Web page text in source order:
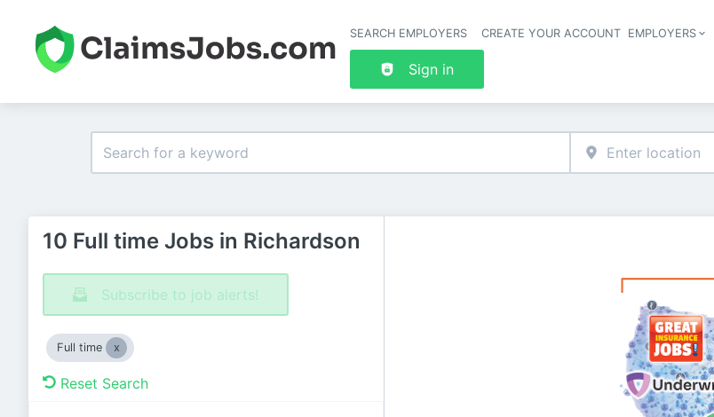
SEARCH EMPLOYERS CREATE YOUR ACCOUNT EMPLOYERS
Sign in
10 Full time Jobs in Richardson
Subscribe to job alerts!
Full time
Reset Search